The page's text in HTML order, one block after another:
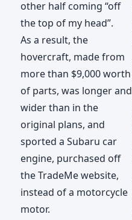
other half coming “off
the top of my head”.
As a result, the
hovercraft, made from
more than $9,000 worth
of parts, was longer and
wider than in the
original plans, and
sported a Subaru car
engine, purchased off
the TradeMe website,
instead of a motorcycle
motor.